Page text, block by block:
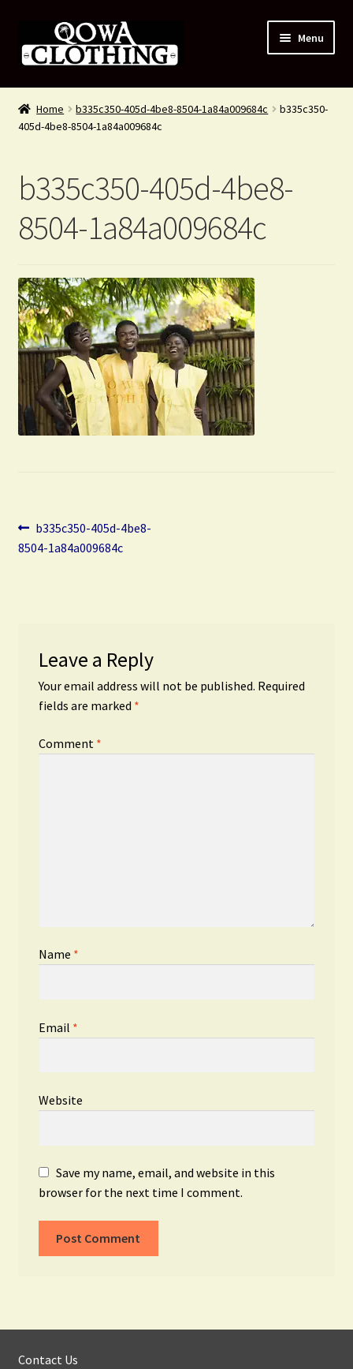
to
navigation
to
content
Menu
#54 (no title)
Shop
My account
Home b335c350-405d-4be8-8504-1a84a009684c
b335c350-
405d-4be8-8504-1a84a009684c
b335c350-405d-4be8-
8504-1a84a009684c
Post
navigation
Previous
post:
b335c350-405d-4be8-
8504-1a84a009684c
Leave a Reply
Your email address will not be published. Required
fields are marked *
Comment *
Name *
Email *
Website
Save my name, email, and website in this
browser for the next time I comment.
Contact Us